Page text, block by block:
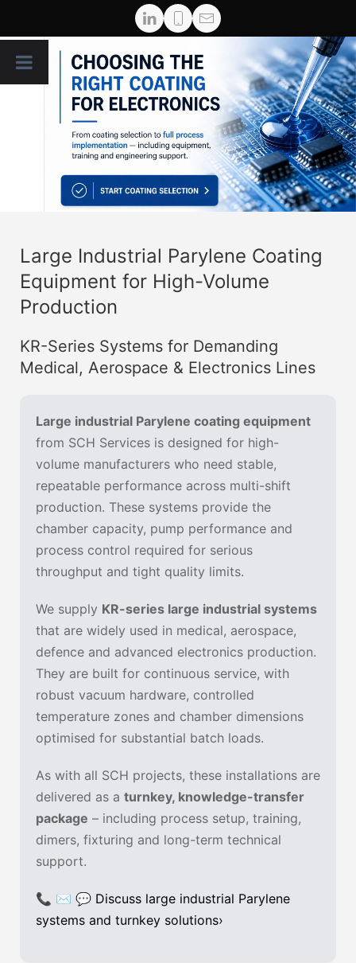
Large Industrial Parylene Coating
Equipment for High-Volume
Production
KR-Series Systems for Demanding
Medical, Aerospace & Electronics Lines
Large industrial Parylene coating equipment
from SCH Services is designed for high-
volume manufacturers who need stable,
repeatable performance across multi-shift
production. These systems provide the
chamber capacity, pump performance and
process control required for serious
throughput and tight quality limits.
We supply KR-series large industrial systems
that are widely used in medical, aerospace,
defence and advanced electronics production.
They are built for continuous service, with
robust vacuum hardware, controlled
temperature zones and chamber dimensions
optimised for substantial batch loads.
As with all SCH projects, these installations are
delivered as a turnkey, knowledge-transfer
package – including process setup, training,
dimers, fixturing and long-term technical
support.
📞 ✉ 💬 Discuss large industrial Parylene
systems and turnkey solutions›